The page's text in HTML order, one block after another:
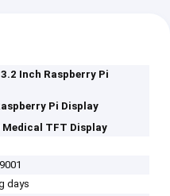
Inch Raspberry Pi
Pi Display
Medical TFT Display
days